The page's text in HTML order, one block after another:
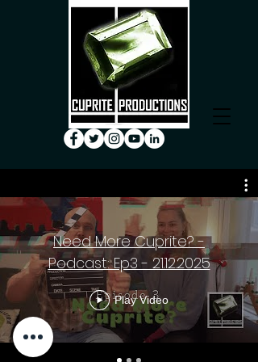
Need More Cuprite? -
Podcast: Ep3 - 21.12.2025
Play Video